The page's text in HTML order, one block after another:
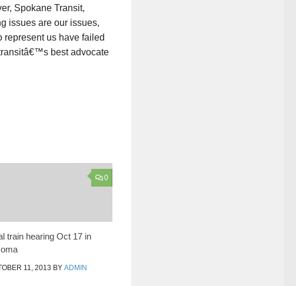
Spokane Transit,
issues are our issues,
represent us have failed
best advocate
0
train hearing Oct 17 in
11, 2013 BY ADMIN